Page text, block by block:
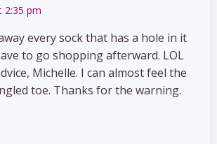
2:35 pm
every sock that has a hole in it
to go shopping afterward. LOL
Michelle. I can almost feel the
toe. Thanks for the warning.